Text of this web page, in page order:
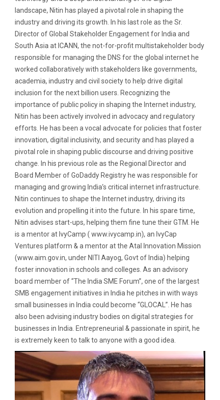
landscape, Nitin has played a pivotal role in shaping the
industry and driving its growth. In his last role as the Sr.
Director of Global Stakeholder Engagement for India and
South Asia at ICANN, the not-for-profit multistakeholder body
responsible for managing the DNS for the global internet he
worked collaboratively with stakeholders like governments,
academia, industry and civil society to help drive digital
inclusion for the next billion users. Recognizing the
importance of public policy in shaping the Internet industry,
Nitin has been actively involved in advocacy and regulatory
efforts. He has been a vocal advocate for policies that foster
innovation, digital inclusivity, and security and has played a
pivotal role in shaping public discourse and driving positive
change. In his previous role as the Regional Director and
Board Member of GoDaddy Registry he was responsible for
managing and growing India’s critical internet infrastructure.
Nitin continues to shape the Internet industry, driving its
evolution and propelling it into the future. In his spare time,
Nitin advises start-ups, helping them fine tune their GTM. He
is a mentor at IvyCamp ( www.ivycamp.in), an IvyCap
Ventures platform & a mentor at the Atal Innovation Mission
(www.aim.gov.in, under NITI Aayog, Govt of India) helping
foster innovation in schools and colleges. As an advisory
board member of “The India SME Forum”, one of the largest
SMB engagement initiatives in India he pitches in with ways
small businesses in India could become “GLOCAL”. He has
also been advising industry bodies on digital strategies for
businesses in India. Entrepreneurial & passionate in spirit, he
is extremely keen to talk to anyone with a good idea.